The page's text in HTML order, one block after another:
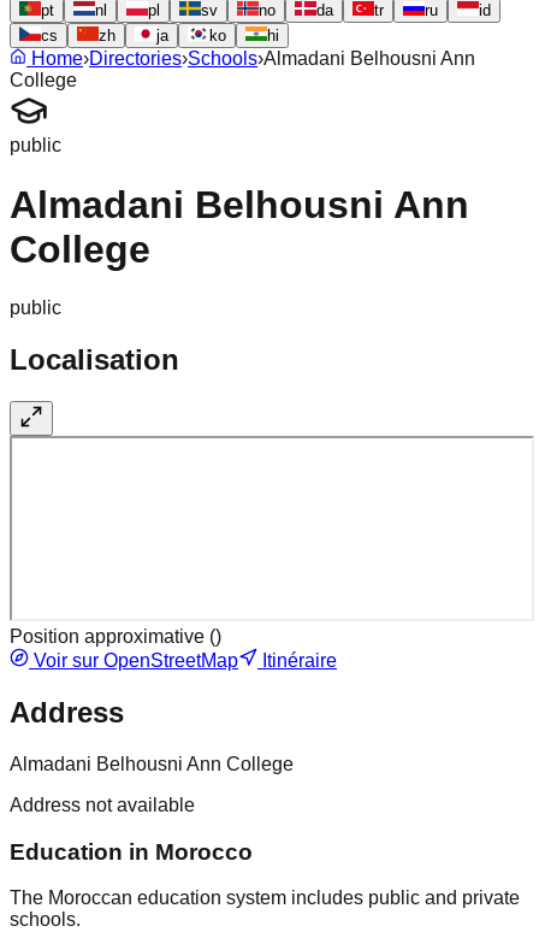
pt
nl pl sv no da tr ru
id
cs
zh ja ko hi
Home›Directories›Schools›Almadani Belhousni Ann
College
public
Almadani Belhousni Ann
College
public
Localisation
Position approximative ()
Voir sur OpenStreetMap
Itinéraire
Address
Almadani Belhousni Ann College
Address not available
Education in Morocco
The Moroccan education system includes public and private
schools.